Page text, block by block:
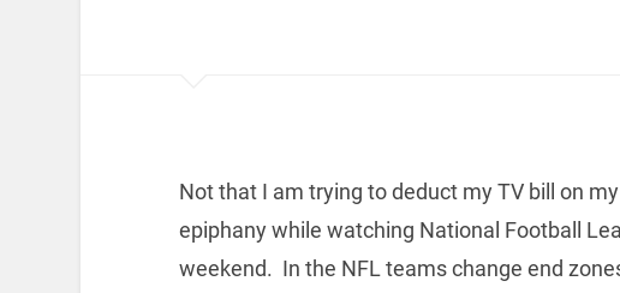
Not that I am trying to deduct my TV bill on
epiphany while watching National Football
weekend. In the NFL teams change end